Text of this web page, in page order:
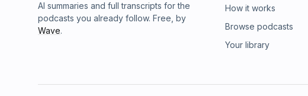
AI summaries and full transcripts for the
podcasts you already follow. Free, by
Wave.
How it works
Browse podcasts
Your library